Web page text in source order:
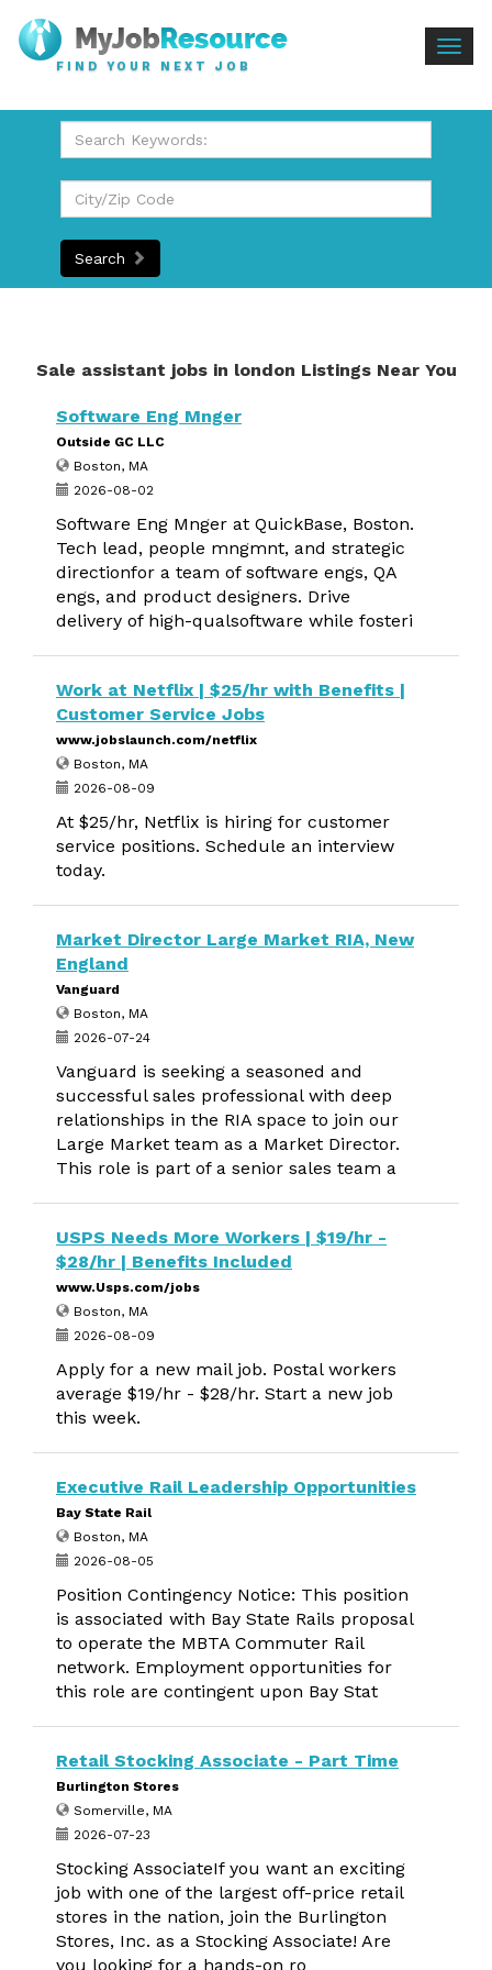
FIND YOUR NEXT JOB
Search
Sale assistant jobs in london Listings Near You
Software Eng Mnger
Outside GC LLC
Boston, MA
2026-08-02
Software Eng Mnger at QuickBase, Boston.
Tech lead, people mngmnt, and strategic
directionfor a team of software engs, QA
engs, and product designers. Drive
delivery of high-qualsoftware while fosteri
Work at Netflix | $25/hr with Benefits |
Customer Service Jobs
www.jobslaunch.com/netflix
Boston, MA
2026-08-09
At $25/hr, Netflix is hiring for customer
service positions. Schedule an interview
today.
Market Director Large Market RIA, New
England
Vanguard
Boston, MA
2026-07-24
Vanguard is seeking a seasoned and
successful sales professional with deep
relationships in the RIA space to join our
Large Market team as a Market Director.
This role is part of a senior sales team a
USPS Needs More Workers | $19/hr -
$28/hr | Benefits Included
www.Usps.com/jobs
Boston, MA
2026-08-09
Apply for a new mail job. Postal workers
average $19/hr - $28/hr. Start a new job
this week.
Executive Rail Leadership Opportunities
Bay State Rail
Boston, MA
2026-08-05
Position Contingency Notice: This position
is associated with Bay State Rails proposal
to operate the MBTA Commuter Rail
network. Employment opportunities for
this role are contingent upon Bay Stat
Retail Stocking Associate - Part Time
Burlington Stores
Somerville, MA
2026-07-23
Stocking AssociateIf you want an exciting
job with one of the largest off-price retail
stores in the nation, join the Burlington
Stores, Inc. as a Stocking Associate! Are
you looking for a hands-on ro